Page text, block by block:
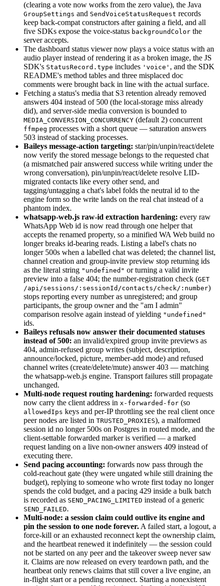
(clearing a vote now works from the zero value), the Java
GroupSettings and SendVoiceStatusRequest records
keep back-compat constructors after gaining a field, and all
five SDKs expose the voice-status backgroundColor the
server accepts.
The dashboard status viewer now plays a voice status with an
audio player instead of rendering it as a broken image, the JS
SDK's StatusRecord.type includes 'voice' , and the SDK
README's method tables and three misplaced doc
comments were brought back in line with the actual surface.
Fetching a status's media that S3 retention already removed
answers 404 instead of 500 (the local-storage miss already
did), and server-side media conversion is bounded to
MEDIA_CONVERSION_CONCURRENCY (default 2) concurrent
ffmpeg processes with a short queue — saturation answers
503 instead of stacking processes.
Baileys message-action targeting: star/pin/unpin/react/delete
now verify the stored message belongs to the requested chat
(a mismatched pair answered success while writing under the
wrong conversation), pin/unpin/react/delete resolve LID-
migrated contacts like every other send, and
tagging/untagging a chat's label folds the neutral id to the
engine form so the write lands on the real chat instead of a
phantom index.
whatsapp-web.js raw-id extraction hardening: every raw
WhatsApp Web id is now read through one helper that
accepts the renamed property, so a minified WA Web build no
longer breaks id-bearing reads. Listing a label's chats no
longer 500s when a labelled chat was deleted; the channel list,
channel creation and group-invite preview stop returning ids
as the literal string "undefined" or turning a valid invite
preview into a false 404; the number-registration check (GET
/api/sessions/:sessionId/contacts/check/:number)
stops reporting every number as unregistered; and group
participants, the group owner and the "am I admin"
comparison resolve again instead of yielding "undefined"
ids.
Baileys refusals now answer their documented statuses
instead of 500: an invalid/expired group invite previews as
404, admin-refused group writes (subject, description,
announce/locked, picture, member-add mode) and refused
channel writes (create/delete/mute) answer 403 — matching
the whatsapp-web.js engine. Transport failures still propagate
unchanged.
Multi-node request routing hardening: forwarded requests
now carry the client address in x-forwarded-for (so
allowedIps keys and per-IP throttling see the real client once
peer nodes are listed in TRUSTED_PROXIES), a malformed
session id no longer 500s on Postgres in routed mode, and the
client-settable forwarded marker is verified — a marked
request landing on a live non-owner answers 409 instead of
executing there.
Send pacing accounting: forwards now pass through the
cold-reachout gate (they were ungated while still draining the
budget), replying to someone who wrote first today no longer
spends the cold budget, and a pacing 429 inside a bulk batch
is recorded as SEND_PACING_LIMITED instead of a generic
SEND_FAILED.
Multi-node: a session claim could outlive its engine and
pin the session to one node forever. A failed start, a logout, a
force-kill or an exhausted reconnect kept the ownership claim,
and the heartbeat renewed it indefinitely — the session could
not be started on any peer and the takeover sweep never saw
it. Claims are now released on every teardown path, and the
heartbeat only renews claims that still cover a live engine, an
in-flight start or a pending reconnect. Starting a nonexistent